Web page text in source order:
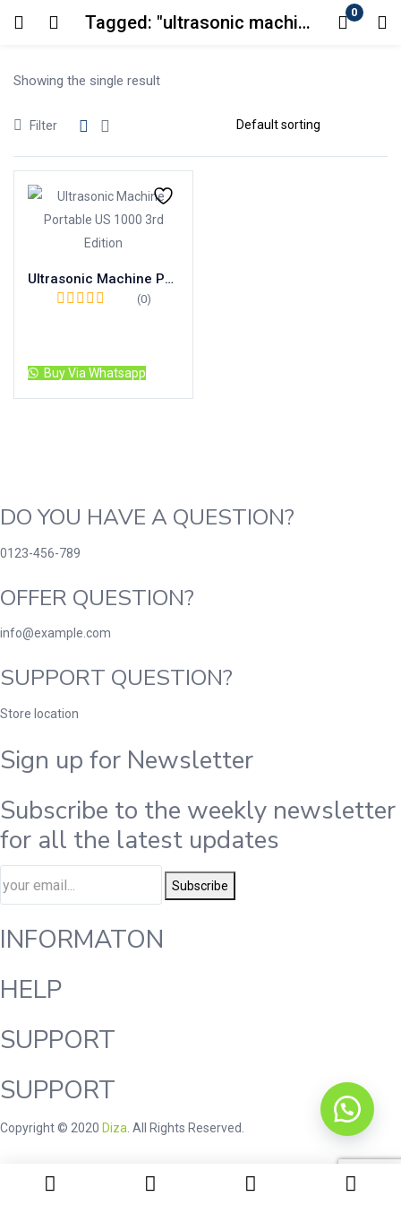
Tagged: "ultrasonic machine" 0
Login
Remember me
Showing the single result
Filter
Ultrasonic Machine Portable US 1000 3rd Edition
(0)
Buy Via Whatsapp
DO YOU HAVE A QUESTION?
0123-456-789
OFFER QUESTION?
info@example.com
SUPPORT QUESTION?
Store location
Sign up for Newsletter
Subscribe to the weekly newsletter
for all the latest updates
Subscribe
INFORMATON
HELP
SUPPORT
SUPPORT
Copyright © 2020 Diza . All Rights Reserved.